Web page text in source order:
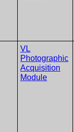
VL
Photographic
Acquisition
Module